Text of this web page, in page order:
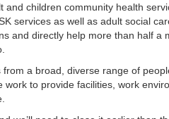
children community health
services as well as adult social
and directly help more than half a
a broad, diverse range of
work to provide facilities, work